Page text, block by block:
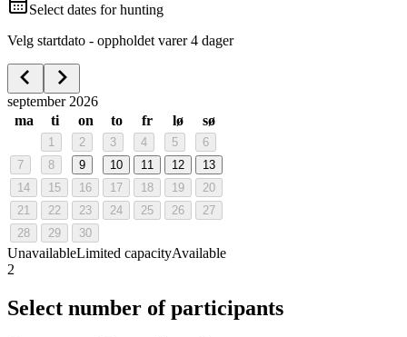
Select dates for hunting
Velg startdato - oppholdet varer 4 dager
september 2026
ma
ti on to fr lø sø
1 2 3 4 5
6
7
8 9 10 11 12
13
14
15 16 17 18 19
20
21
22 23 24 25 26
27
28
29 30
UnavailableLimited capacityAvailable
2
Select number of participants